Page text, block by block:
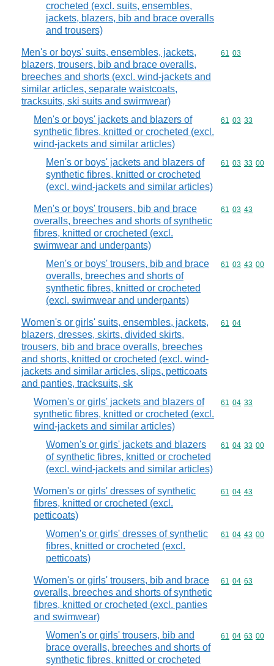
crocheted (excl. suits, ensembles,
jackets, blazers, bib and brace overalls
and trousers)
Men's or boys' suits, ensembles, jackets,
blazers, trousers, bib and brace overalls,
breeches and shorts (excl. wind-jackets and
similar articles, separate waistcoats,
tracksuits, ski suits and swimwear)
Commodity
61 03
Men's or boys' jackets and blazers of
synthetic fibres, knitted or crocheted (excl.
wind-jackets and similar articles)
Commodity
61 03 33
Men's or boys' jackets and blazers of
synthetic fibres, knitted or crocheted
(excl. wind-jackets and similar articles)
Commodity
61 03 33 00
Men's or boys' trousers, bib and brace
overalls, breeches and shorts of synthetic
fibres, knitted or crocheted (excl.
swimwear and underpants)
Commodity
61 03 43
Men's or boys' trousers, bib and brace
overalls, breeches and shorts of
synthetic fibres, knitted or crocheted
(excl. swimwear and underpants)
Commodity
61 03 43 00
Women's or girls' suits, ensembles, jackets,
blazers, dresses, skirts, divided skirts,
trousers, bib and brace overalls, breeches
and shorts, knitted or crocheted (excl. wind-
jackets and similar articles, slips, petticoats
and panties, tracksuits, sk
Commodity
61 04
Women's or girls' jackets and blazers of
synthetic fibres, knitted or crocheted (excl.
wind-jackets and similar articles)
Commodity
61 04 33
Women's or girls' jackets and blazers
of synthetic fibres, knitted or crocheted
(excl. wind-jackets and similar articles)
Commodity
61 04 33 00
Women's or girls' dresses of synthetic
fibres, knitted or crocheted (excl.
petticoats)
Commodity
61 04 43
Women's or girls' dresses of synthetic
fibres, knitted or crocheted (excl.
petticoats)
Commodity
61 04 43 00
Women's or girls' trousers, bib and brace
overalls, breeches and shorts of synthetic
fibres, knitted or crocheted (excl. panties
and swimwear)
Commodity
61 04 63
Women's or girls' trousers, bib and
brace overalls, breeches and shorts of
synthetic fibres, knitted or crocheted
Commodity
61 04 63 00